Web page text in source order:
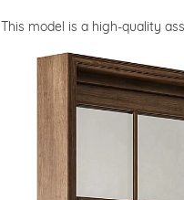
This model is a high-quality